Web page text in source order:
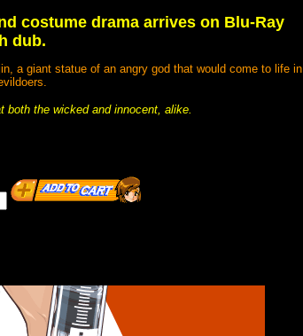
costume drama arrives on Blu-Ray
dub.
a giant statue of an angry god that would come to life in
both the wicked and innocent, alike.